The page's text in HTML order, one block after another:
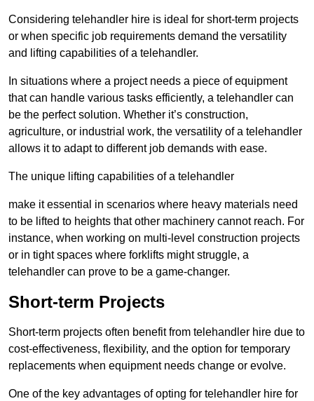
Considering telehandler hire is ideal for short-term projects
or when specific job requirements demand the versatility
and lifting capabilities of a telehandler.
In situations where a project needs a piece of equipment
that can handle various tasks efficiently, a telehandler can
be the perfect solution. Whether it’s construction,
agriculture, or industrial work, the versatility of a telehandler
allows it to adapt to different job demands with ease.
The unique lifting capabilities of a telehandler
make it essential in scenarios where heavy materials need
to be lifted to heights that other machinery cannot reach. For
instance, when working on multi-level construction projects
or in tight spaces where forklifts might struggle, a
telehandler can prove to be a game-changer.
Short-term Projects
Short-term projects often benefit from telehandler hire due to
cost-effectiveness, flexibility, and the option for temporary
replacements when equipment needs change or evolve.
One of the key advantages of opting for telehandler hire for